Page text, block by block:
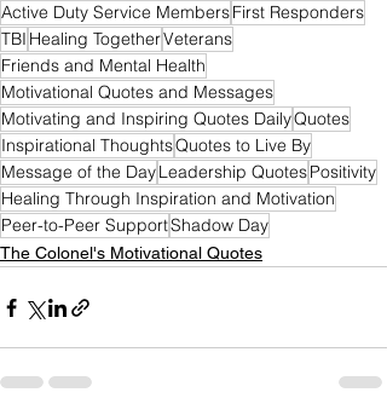
Active Duty Service MembersFirst Responders
TBI Healing TogetherVeterans
Friends and Mental Health
Motivational Quotes and Messages
Motivating and Inspiring Quotes DailyQuotes
Inspirational ThoughtsQuotes to Live By
Message of the DayLeadership QuotesPositivity
Healing Through Inspiration and Motivation
Peer-to-Peer SupportShadow Day
The Colonel's Motivational Quotes